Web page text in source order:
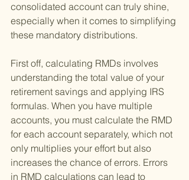
consolidated account can truly shine,
especially when it comes to simplifying
these mandatory distributions.
First off, calculating RMDs involves
understanding the total value of your
retirement savings and applying IRS
formulas. When you have multiple
accounts, you must calculate the RMD
for each account separately, which not
only multiplies your effort but also
increases the chance of errors. Errors
in RMD calculations can lead to